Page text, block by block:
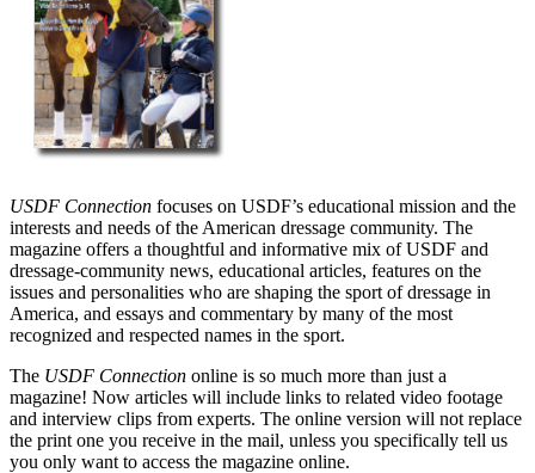
USDF Connection focuses on USDF’s educational mission and the
interests and needs of the American dressage community. The
magazine offers a thoughtful and informative mix of USDF and
dressage-community news, educational articles, features on the
issues and personalities who are shaping the sport of dressage in
America, and essays and commentary by many of the most
recognized and respected names in the sport.
The USDF Connection online is so much more than just a
magazine! Now articles will include links to related video footage
and interview clips from experts. The online version will not replace
the print one you receive in the mail, unless you specifically tell us
you only want to access the magazine online.